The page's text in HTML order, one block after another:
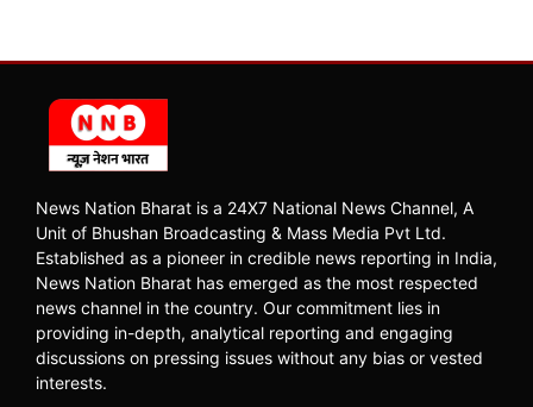
News Nation Bharat is a 24X7 National News Channel, A
Unit of Bhushan Broadcasting & Mass Media Pvt Ltd.
Established as a pioneer in credible news reporting in India,
News Nation Bharat has emerged as the most respected
news channel in the country. Our commitment lies in
providing in-depth, analytical reporting and engaging
discussions on pressing issues without any bias or vested
interests.